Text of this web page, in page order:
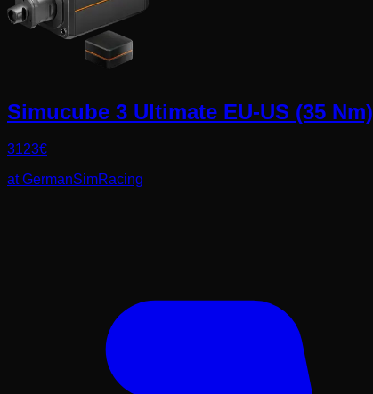
Simucube 3 Ultimate EU-US (35 Nm)
3123€
at GermanSimRacing